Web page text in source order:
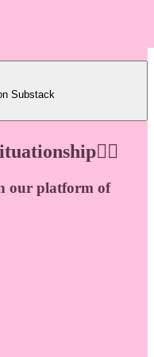
Substack
our platform of